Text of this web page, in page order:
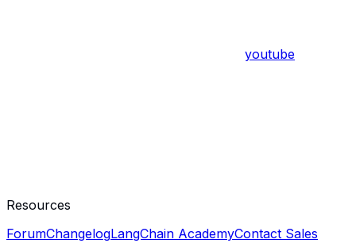
youtube
Resources
ForumChangelogLangChain AcademyContact Sales